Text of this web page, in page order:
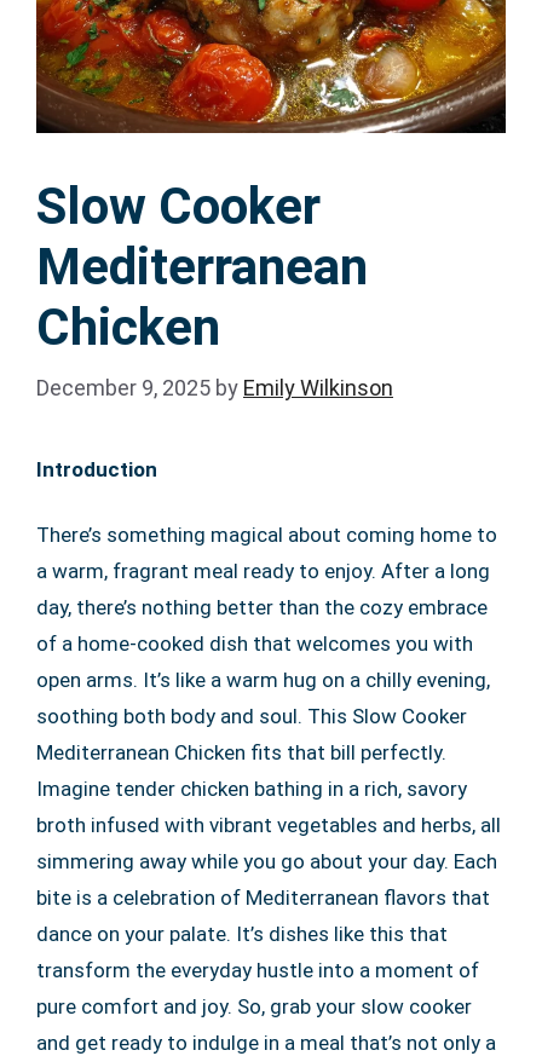
Slow Cooker
Mediterranean
Chicken
December 9, 2025 by Emily Wilkinson
Introduction
There’s something magical about coming home to
a warm, fragrant meal ready to enjoy. After a long
day, there’s nothing better than the cozy embrace
of a home-cooked dish that welcomes you with
open arms. It’s like a warm hug on a chilly evening,
soothing both body and soul. This Slow Cooker
Mediterranean Chicken fits that bill perfectly.
Imagine tender chicken bathing in a rich, savory
broth infused with vibrant vegetables and herbs, all
simmering away while you go about your day. Each
bite is a celebration of Mediterranean flavors that
dance on your palate. It’s dishes like this that
transform the everyday hustle into a moment of
pure comfort and joy. So, grab your slow cooker
and get ready to indulge in a meal that’s not only a